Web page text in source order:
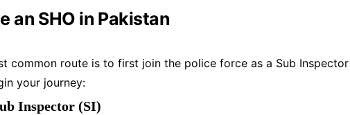
an SHO in Pakistan
common route is to first join the police force as a Sub Inspector
your journey:
Inspector (SI)